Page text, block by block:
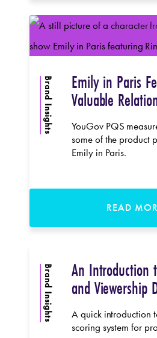
Brand Insights Emily in Paris
Valuable
YouGov PQS
some of the product
Emily in Paris.
READ
Brand Insights An Introduction
and Viewership
A quick introduction
scoring system for